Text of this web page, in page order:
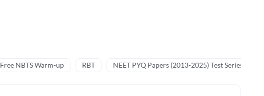
Free NBTS Warm-up RBT NEET PYQ Papers (2013-2025) Test Series